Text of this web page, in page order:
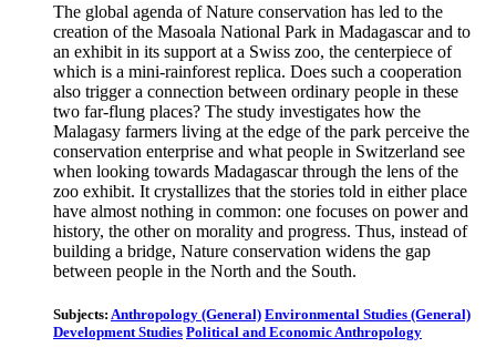
The global agenda of Nature conservation has led to the
creation of the Masoala National Park in Madagascar and to
an exhibit in its support at a Swiss zoo, the centerpiece of
which is a mini-rainforest replica. Does such a cooperation
also trigger a connection between ordinary people in these
two far-flung places? The study investigates how the
Malagasy farmers living at the edge of the park perceive the
conservation enterprise and what people in Switzerland see
when looking towards Madagascar through the lens of the
zoo exhibit. It crystallizes that the stories told in either place
have almost nothing in common: one focuses on power and
history, the other on morality and progress. Thus, instead of
building a bridge, Nature conservation widens the gap
between people in the North and the South.
Subjects: Anthropology (General) Environmental Studies (General)
Development Studies Political and Economic Anthropology